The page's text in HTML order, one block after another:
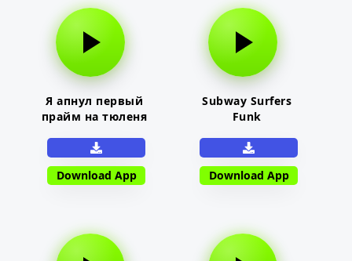
Я апнул первый
прайм на тюленя
Download App
Subway Surfers
Funk
Download App